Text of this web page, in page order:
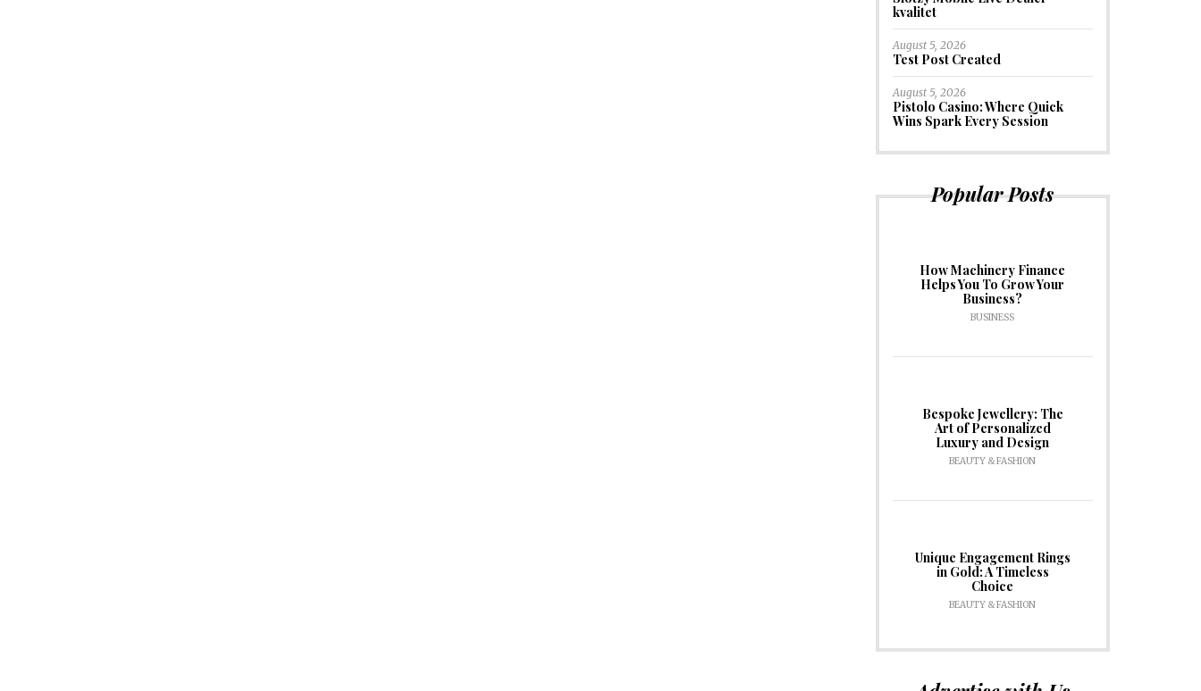
kvalitet
August 5, 2026
Test Post Created
August 5, 2026
Pistolo Casino: Where Quick
Wins Spark Every Session
Popular Posts
How Machinery Finance
Helps You To Grow Your
Business?
BUSINESS
Bespoke Jewellery: The
Art of Personalized
Luxury and Design
BEAUTY & FASHION
Unique Engagement Rings
in Gold: A Timeless
Choice
BEAUTY & FASHION